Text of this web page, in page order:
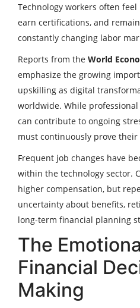
Technology workers often
earn certifications, and
constantly changing labor
Reports from the World
emphasize the growing
upskilling as digital
worldwide. While
can contribute to ongoing
must continuously prove their
Frequent job changes have
within the technology sector.
higher compensation, but
uncertainty about benefits,
long-term financial planning
The
Financial
Making